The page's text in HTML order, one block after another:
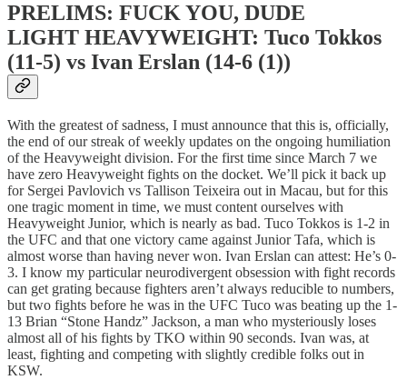
PRELIMS: FUCK YOU, DUDE
LIGHT HEAVYWEIGHT: Tuco Tokkos
(11-5) vs Ivan Erslan (14-6 (1))
With the greatest of sadness, I must announce that this is, officially,
the end of our streak of weekly updates on the ongoing humiliation
of the Heavyweight division. For the first time since March 7 we
have zero Heavyweight fights on the docket. We’ll pick it back up
for Sergei Pavlovich vs Tallison Teixeira out in Macau, but for this
one tragic moment in time, we must content ourselves with
Heavyweight Junior, which is nearly as bad. Tuco Tokkos is 1-2 in
the UFC and that one victory came against Junior Tafa, which is
almost worse than having never won. Ivan Erslan can attest: He’s 0-
3. I know my particular neurodivergent obsession with fight records
can get grating because fighters aren’t always reducible to numbers,
but two fights before he was in the UFC Tuco was beating up the 1-
13 Brian “Stone Handz” Jackson, a man who mysteriously loses
almost all of his fights by TKO within 90 seconds. Ivan was, at
least, fighting and competing with slightly credible folks out in
KSW.